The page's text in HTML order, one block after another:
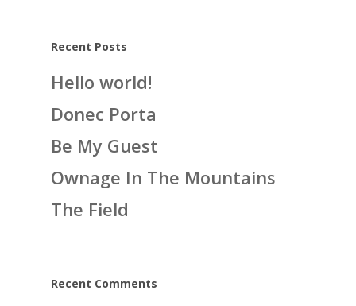
Recent Posts
Hello world!
Donec Porta
Be My Guest
Ownage In The Mountains
The Field
Recent Comments